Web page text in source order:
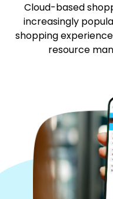
Cloud-based
increasingly
shopping
resource